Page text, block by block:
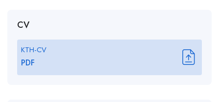
CV
KTH-CV
PDF